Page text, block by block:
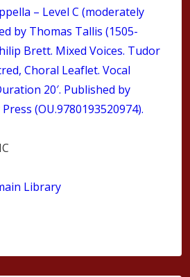
– Level C (moderately
by Thomas Tallis (1505-
Brett. Mixed Voices. Tudor
Choral Leaflet. Vocal
20′. Published by
(OU.9780193520974).
Library